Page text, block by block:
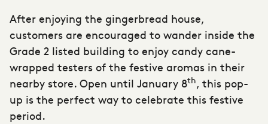
After enjoying the gingerbread house,
customers are encouraged to wander inside the
Grade 2 listed building to enjoy candy cane-
wrapped testers of the festive aromas in their
nearby store. Open until January 8th, this pop-
up is the perfect way to celebrate this festive
period.